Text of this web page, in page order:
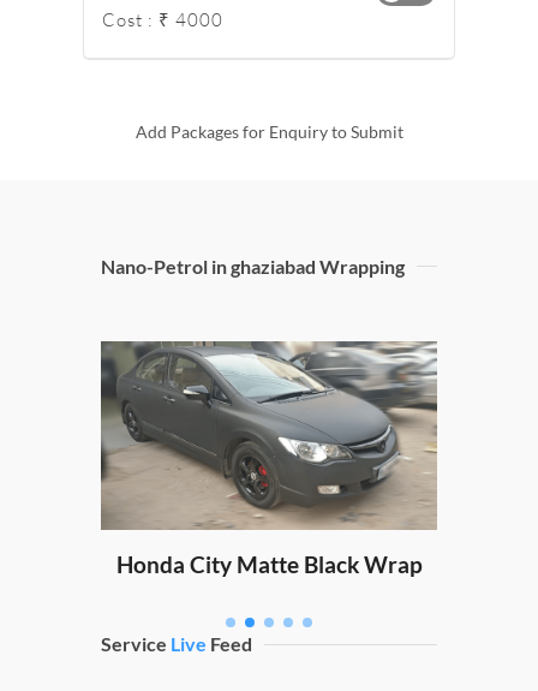
Cost : ₹ 4000
Add Packages for Enquiry to Submit
Nano-Petrol in ghaziabad Wrapping
Honda City Matte Black Wrap
Service Live Feed